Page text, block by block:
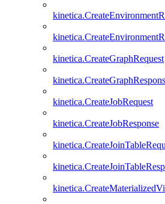
kinetica.CreateGraphRequest
kinetica.CreateJobRequest
kinetica.CreateJobResponse